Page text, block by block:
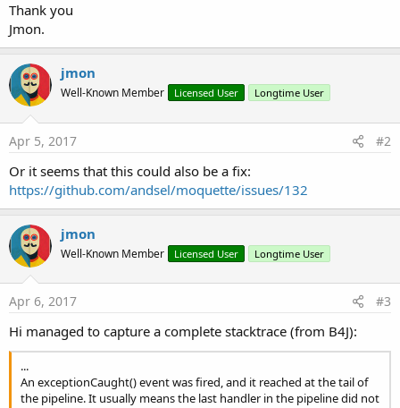
Thank you
Jmon.
jmon
Well-Known Member Licensed User Longtime User
Apr 5, 2017 #2
Or it seems that this could also be a fix:
https://github.com/andsel/moquette/issues/132
jmon
Well-Known Member Licensed User Longtime User
Apr 6, 2017 #3
Hi managed to capture a complete stacktrace (from B4J):
...
An exceptionCaught() event was fired, and it reached at the tail of
the pipeline. It usually means the last handler in the pipeline did not